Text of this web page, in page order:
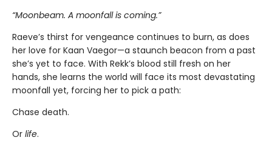
“Moonbeam. A moonfall is coming.”
Raeve’s thirst for vengeance continues to burn, as does
her love for Kaan Vaegor—a staunch beacon from a past
she’s yet to face. With Rekk’s blood still fresh on her
hands, she learns the world will face its most devastating
moonfall yet, forcing her to pick a path:
Chase death.
Or life.